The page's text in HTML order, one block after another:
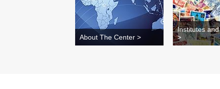
About The Center >
Institutes
>